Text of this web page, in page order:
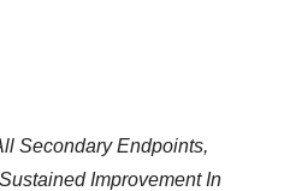
Secondary Endpoints,
Improvement In